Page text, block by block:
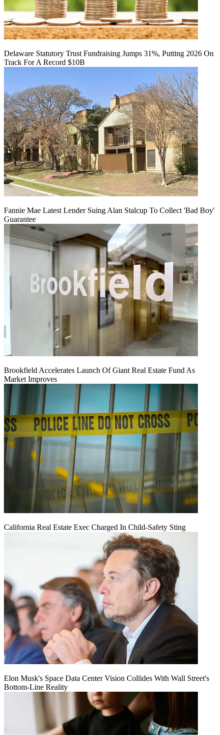
Delaware Statutory Trust Fundraising Jumps 31%, Putting 2026 On
Track For A Record $10B
Fannie Mae Latest Lender Suing Alan Stalcup To Collect 'Bad Boy'
Guarantee
Brookfield Accelerates Launch Of Giant Real Estate Fund As
Market Improves
California Real Estate Exec Charged In Child-Safety Sting
Elon Musk's Space Data Center Vision Collides With Wall Street's
Bottom-Line Reality